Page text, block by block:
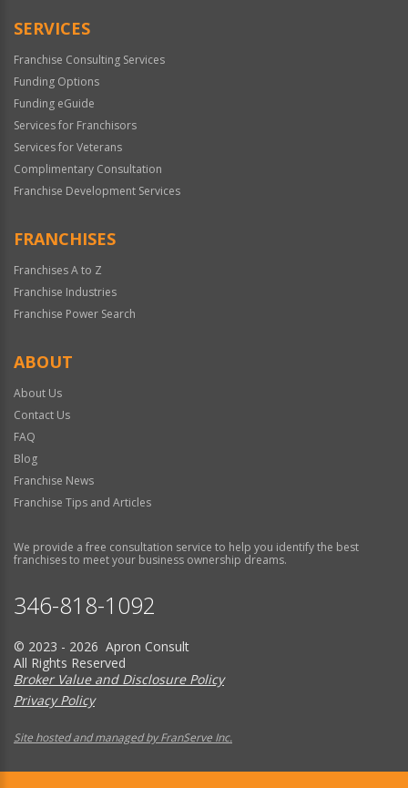
SERVICES
Franchise Consulting Services
Funding Options
Funding eGuide
Services for Franchisors
Services for Veterans
Complimentary Consultation
Franchise Development Services
FRANCHISES
Franchises A to Z
Franchise Industries
Franchise Power Search
ABOUT
About Us
Contact Us
FAQ
Blog
Franchise News
Franchise Tips and Articles
We provide a free consultation service to help you identify the best
franchises to meet your business ownership dreams.
346-818-1092
© 2023 - 2026 Apron Consult
All Rights Reserved
Broker Value and Disclosure Policy
Privacy Policy
Site hosted and managed by FranServe Inc.